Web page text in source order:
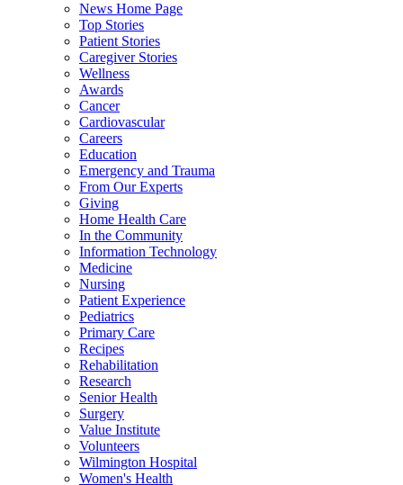
News Home Page
Top Stories
Patient Stories
Caregiver Stories
Wellness
Awards
Cancer
Cardiovascular
Careers
Education
Emergency and Trauma
From Our Experts
Giving
Home Health Care
In the Community
Information Technology
Medicine
Nursing
Patient Experience
Pediatrics
Primary Care
Recipes
Rehabilitation
Research
Senior Health
Surgery
Value Institute
Volunteers
Wilmington Hospital
Women's Health